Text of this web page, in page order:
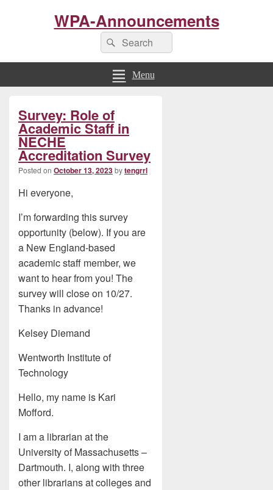
WPA-Announcements
Search
for:
Search
Menu
Survey: Role of
Academic Staff in
NECHE
Accreditation Survey
Posted on October 13, 2023bytengrrl
Hi everyone,
I’m forwarding this survey
opportunity (below). If you are
a New England-based
academic staff member, we
want to hear from you! The
survey will close on 10/27.
Thanks in advance!
Kelsey Diemand
Wentworth Institute of
Technology
Hello, my name is Kari
Mofford.
I am a librarian at the
University of Massachusetts –
Dartmouth. I, along with three
other librarians at colleges and
Sidebar
Widget
Area